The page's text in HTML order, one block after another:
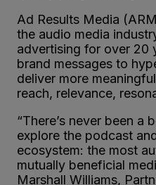
Ad Results Media
the audio media
advertising for over 20
brand messages to
deliver more
reach, relevance,
“There’s never been a
explore the podcast
ecosystem: the most
mutually beneficial
Marshall Williams,